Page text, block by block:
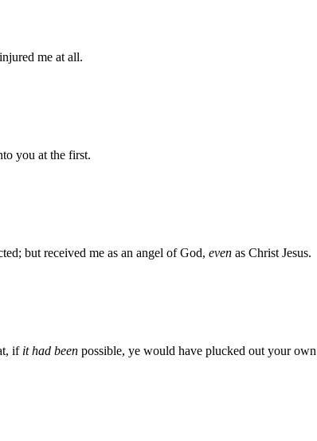
me at all.
you at the first.
but received me as an angel of God, even as Christ Jesus.
if it had been possible, ye would have plucked out your